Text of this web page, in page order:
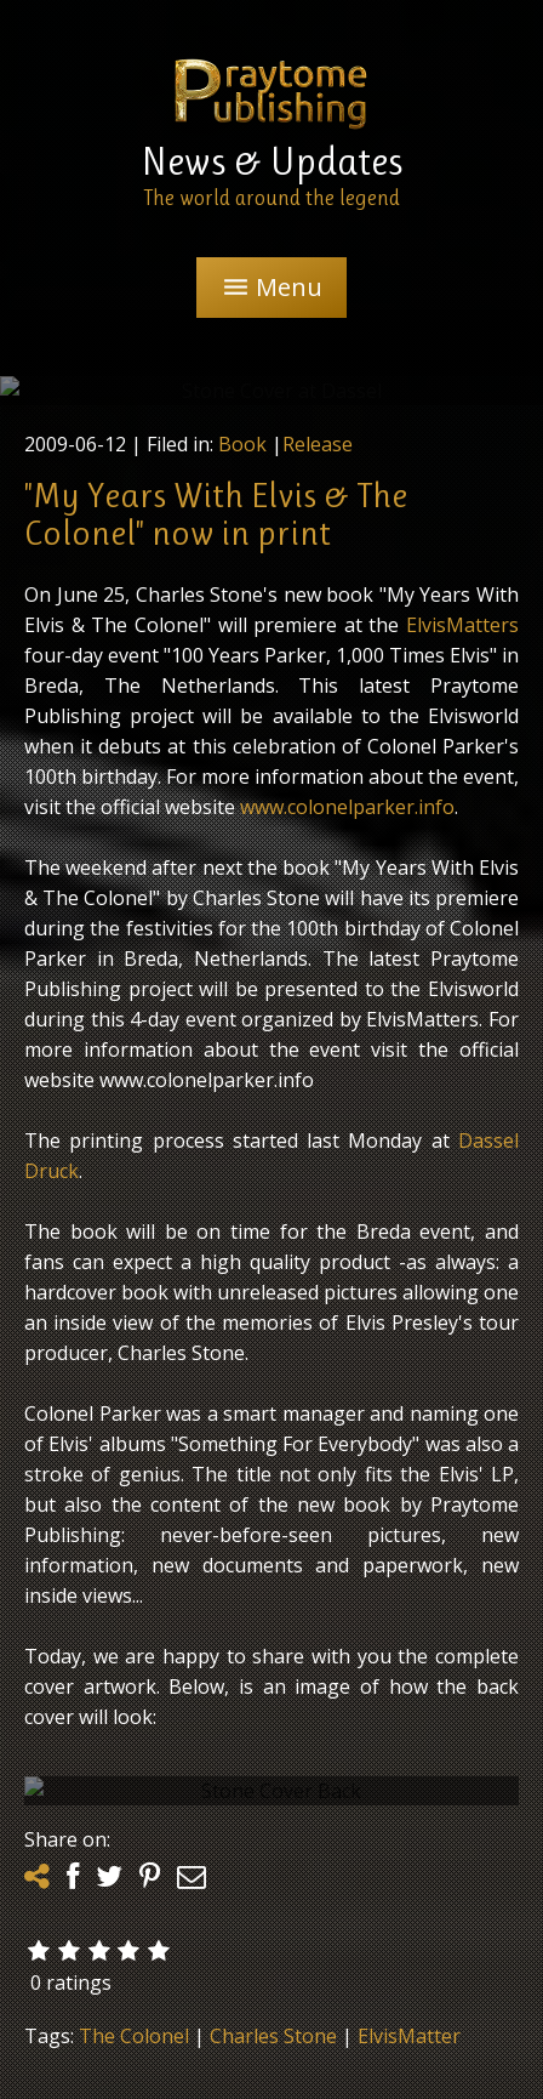
News & Updates
The world around the legend
menu Menu
checks the first run of the cover printings
2009-06-12 | Filed in: Book |Release
"My Years With Elvis & The
Colonel" now in print
On June 25, Charles Stone's new book "My Years With
Elvis & The Colonel" will premiere at the ElvisMatters
four-day event "100 Years Parker, 1,000 Times Elvis" in
Breda, The Netherlands. This latest Praytome
Publishing project will be available to the Elvisworld
when it debuts at this celebration of Colonel Parker's
100th birthday. For more information about the event,
visit the official websitewww.colonelparker.info.
The weekend after next the book "My Years With Elvis
& The Colonel" by Charles Stone will have its premiere
during the festivities for the 100th birthday of Colonel
Parker in Breda, Netherlands. The latest Praytome
Publishing project will be presented to the Elvisworld
during this 4-day event organized by ElvisMatters. For
more information about the event visit the official
website www.colonelparker.info
The printing process started last Monday atDassel
Druck.
The book will be on time for the Breda event, and
fans can expect a high quality product -as always: a
hardcover book with unreleased pictures allowing one
an inside view of the memories of Elvis Presley's tour
producer, Charles Stone.
Colonel Parker was a smart manager and naming one
of Elvis' albums "Something For Everybody" was also a
stroke of genius. The title not only fits the Elvis' LP,
but also the content of the new book by Praytome
Publishing: never-before-seen pictures, new
information, new documents and paperwork, new
inside views...
Today, we are happy to share with you the complete
cover artwork. Below, is an image of how the back
cover will look:
The backcover of Charles Stone's book "My
Years With Elvis & The Colonel"
Share on:
0 ratings
Tags:The Colonel|Charles Stone|ElvisMatter